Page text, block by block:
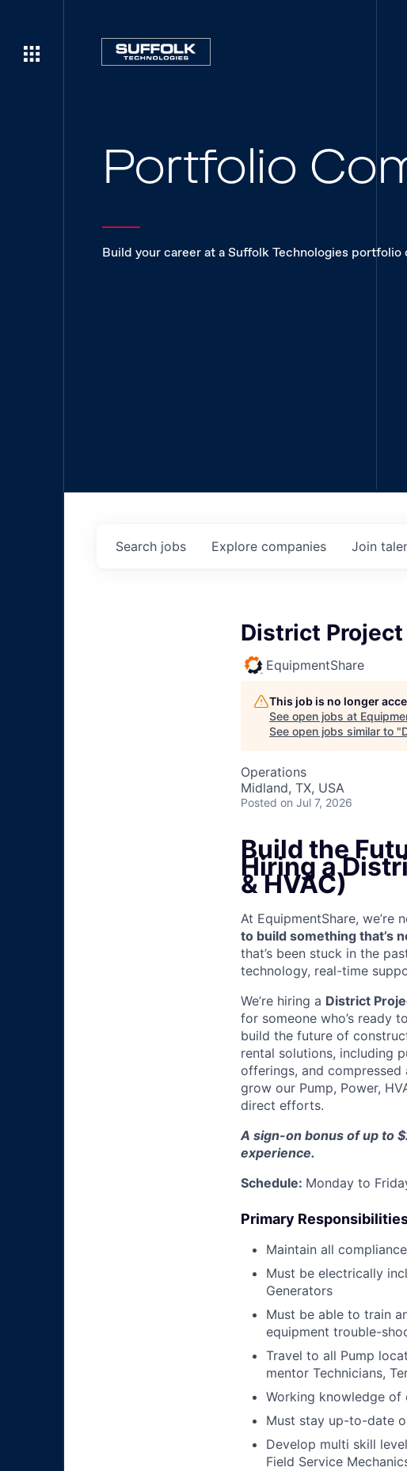
Portfolio
Build your career at a Suffolk Technologies portfolio
Search jobs Explore companies Join
District Project
EquipmentShare
This job is no longer
See open jobs at
See open jobs similar to "
Operations
Midland, TX, USA
Posted on Jul 7, 2026
Build the
Hiring a
& HVAC)
At EquipmentShare,
to build something that’s
that’s been stuck in the
technology, real-time
We’re hiring a District
for someone who’s ready
build the future of
rental solutions, including
offerings, and compressed
grow our Pump, Power,
direct efforts.
A sign-on bonus of up to
experience.
Schedule: Monday to
Primary
Maintain all
Must be electrically
Generators
Must be able to train
equipment trouble-
Travel to all Pump
mentor Technicians,
Working knowledge
Must stay up-to-date
Develop multi skill
Field Service